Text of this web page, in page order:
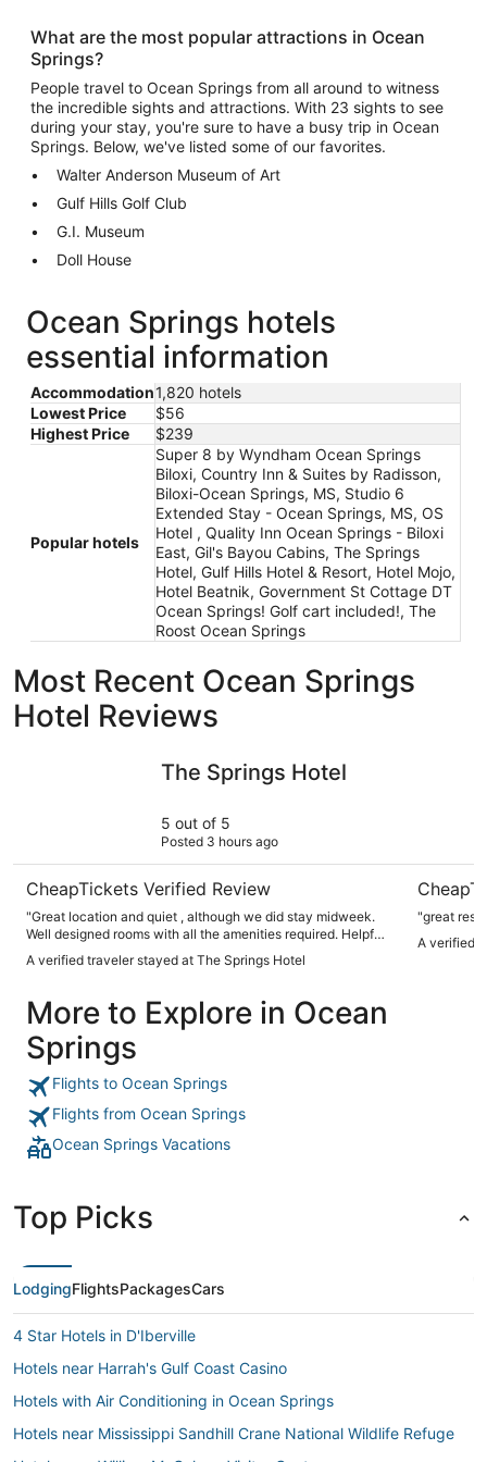
What are the most popular attractions in Ocean
Springs?
People travel to Ocean Springs from all around to witness
the incredible sights and attractions. With 23 sights to see
during your stay, you're sure to have a busy trip in Ocean
Springs. Below, we've listed some of our favorites.
Walter Anderson Museum of Art
Gulf Hills Golf Club
G.I. Museum
Doll House
Ocean Springs hotels
essential information
Accommodation1,820 hotels
Lowest Price
$56
Highest Price
$239
Popular hotels
Super 8 by Wyndham Ocean Springs
Biloxi, Country Inn & Suites by Radisson,
Biloxi-Ocean Springs, MS, Studio 6
Extended Stay - Ocean Springs, MS, OS
Hotel , Quality Inn Ocean Springs - Biloxi
East, Gil's Bayou Cabins, The Springs
Hotel, Gulf Hills Hotel & Resort, Hotel Mojo,
Hotel Beatnik, Government St Cottage DT
Ocean Springs! Golf cart included!, The
Roost Ocean Springs
Most Recent Ocean Springs
Hotel Reviews
The Springs Hotel
5 out of 5
Posted 3 hours ago
CheapTickets Verified Review
"Great location and quiet , although we did stay midweek.
Well designed rooms with all the amenities required. Helpful
museum."
A verified traveler stayed at The Springs Hotel
"great
A verified
More to Explore in Ocean
Springs
Flights to Ocean Springs
Flights from Ocean Springs
Ocean Springs Vacations
Top Picks
LodgingFlightsPackagesCars
4 Star Hotels in D'Iberville
Hotels near Harrah's Gulf Coast Casino
Hotels with Air Conditioning in Ocean Springs
Hotels near Mississippi Sandhill Crane National Wildlife Refuge